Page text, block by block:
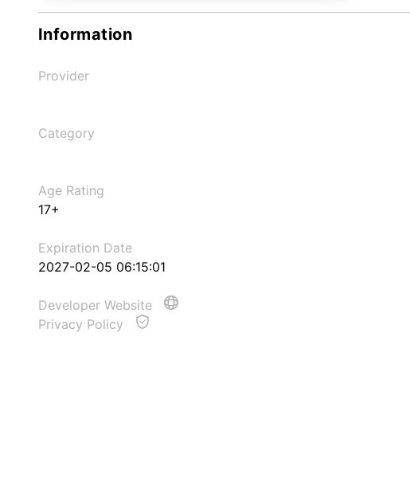
Information
Provider
Category
Age Rating
17+
Expiration Date
2027-02-05 06:15:01
Developer Website
Privacy Policy